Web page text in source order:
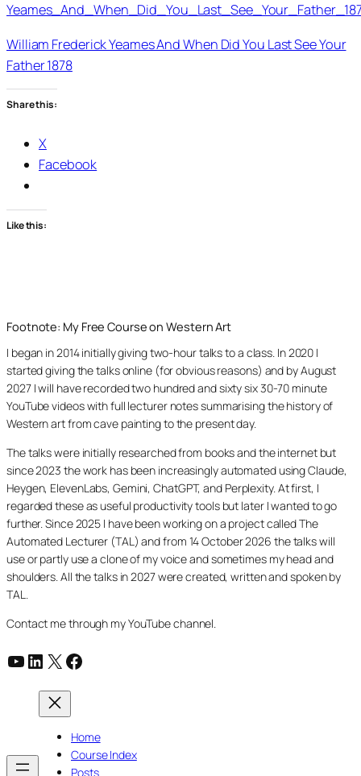
William Frederick Yeames And When Did You Last See Your
Father 1878
Share this:
X
Facebook
Like this:
Footnote: My Free Course on Western Art
I began in 2014 initially giving two-hour talks to a class. In 2020 I
started giving the talks online (for obvious reasons) and by August
2027 I will have recorded two hundred and sixty six 30-70 minute
YouTube videos with full lecturer notes summarising the history of
Western art from cave painting to the present day.
The talks were initially researched from books and the internet but
since 2023 the work has been increasingly automated using Claude,
Heygen, ElevenLabs, Gemini, ChatGPT, and Perplexity. At first, I
regarded these as useful productivity tools but later I wanted to go
further. Since 2025 I have been working on a project called The
Automated Lecturer (TAL) and from 14 October 2026 the talks will
use or partly use a clone of my voice and sometimes my head and
shoulders. All the talks in 2027 were created, written and spoken by
TAL.
Contact me through my YouTube channel.
YouTube
LinkedIn
X Facebook
Home
Course Index
Posts